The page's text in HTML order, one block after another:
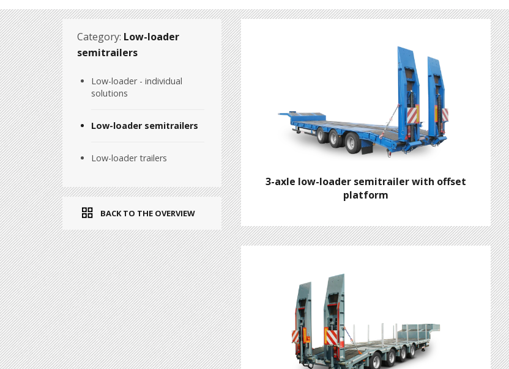
Category: Low-loader
semitrailers
Low-loader - individual
solutions
Low-loader semitrailers
Low-loader trailers
BACK TO THE OVERVIEW
3-axle low-loader semitrailer with offset
platform